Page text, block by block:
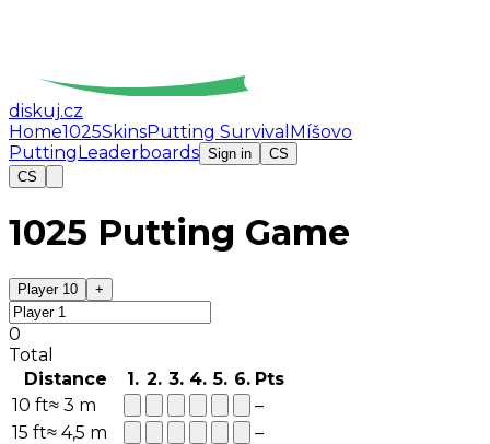
diskuj.cz
Home1025SkinsPutting Survival Míšovo
PuttingLeaderboards Sign in
CS
CS
1025 Putting Game
Player 10 +
0
Total
Distance
1. 2. 3. 4. 5. 6. Pts
10 ft≈ 3 m
–
15 ft≈ 4,5 m
–